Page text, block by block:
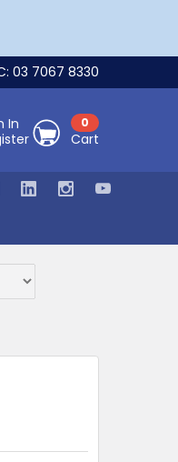
03 7067 8330
In
0
Cart